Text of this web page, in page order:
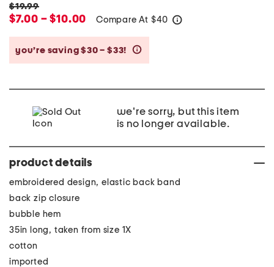
$19.99
$7.00 – $10.00 Compare At $40
you’re saving $30 – $33!
we're sorry, but this item
is no longer available.
product details
embroidered design, elastic back band
back zip closure
bubble hem
35in long, taken from size 1X
cotton
imported